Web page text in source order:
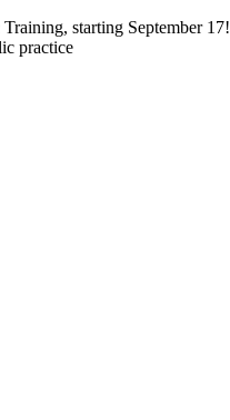
starting September 17!
practice